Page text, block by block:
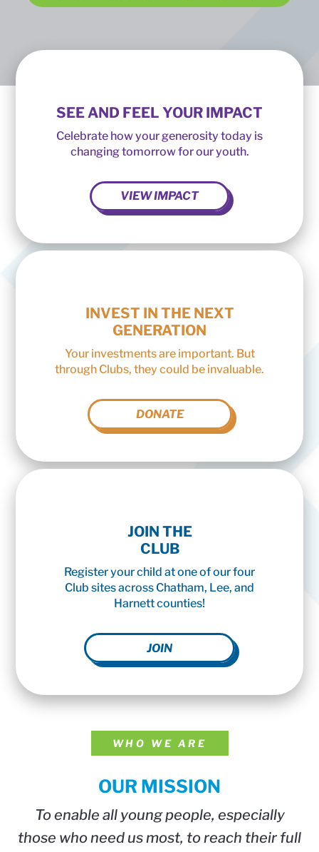
SEE AND FEEL YOUR IMPACT
Celebrate how your generosity today is
changing tomorrow for our youth.
VIEW IMPACT
INVEST IN THE NEXT
GENERATION
Your investments are important. But
through Clubs, they could be invaluable.
DONATE
JOIN THE
CLUB
Register your child at one of our four
Club sites across Chatham, Lee, and
Harnett counties!
JOIN
WHO WE ARE
OUR MISSION
To enable all young people, especially
those who need us most, to reach their full